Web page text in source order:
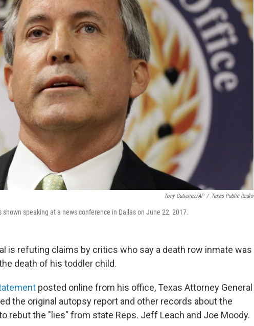
Tony Gutierrez/AP / Texas Public Radio
shown speaking at a news conference in Dallas on June 22, 2017.
is refuting claims by critics who say a death row inmate was
death of his toddler child.
posted online from his office, Texas Attorney General
the original autopsy report and other records about the
rebut the "lies" from state Reps. Jeff Leach and Joe Moody.